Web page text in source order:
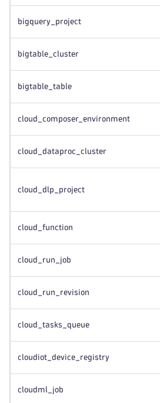
bigquery_project
bigtable_cluster
bigtable_table
cloud_composer_environment
cloud_dataproc_cluster
cloud_dlp_project
cloud_function
cloud_run_job
cloud_run_revision
cloud_tasks_queue
cloudiot_device_registry
cloudml_job